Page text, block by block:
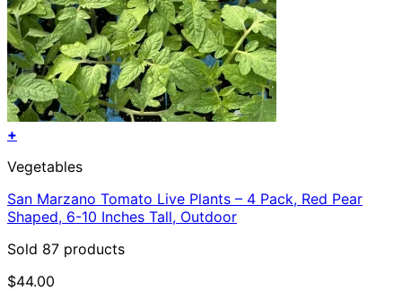
+
Vegetables
San Marzano Tomato Live Plants – 4 Pack, Red Pear
Shaped, 6-10 Inches Tall, Outdoor
Sold 87 products
$44.00